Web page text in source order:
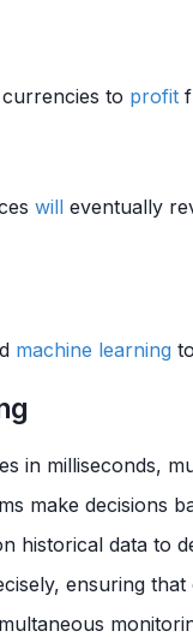
to profit
will eventually
machine learning
in milliseconds,
make decisions
historical data to
ensuring that